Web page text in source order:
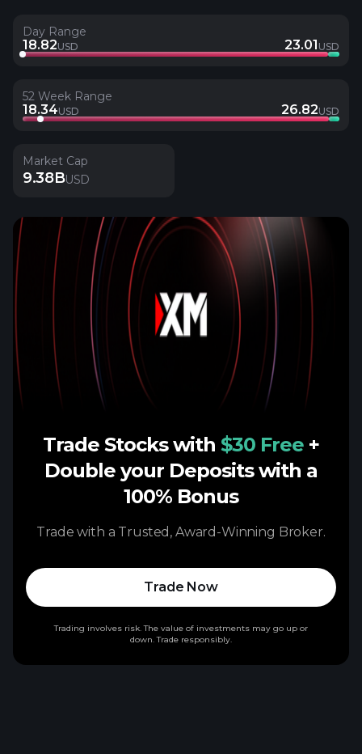
Day Range
18.82USD 23.01 USD
52 Week Range
18.34USD 26.82USD
Market Cap
9.38BUSD
Trade Stocks with $30 Free +
Double your Deposits with a
100% Bonus
Trade with a Trusted, Award-Winning Broker.
Trade Now
Trading involves risk. The value of investments may go up or
down. Trade responsibly.